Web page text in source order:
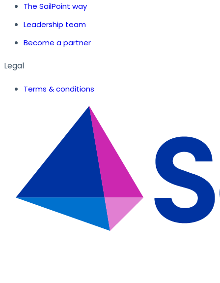
The SailPoint way
Leadership team
Become a partner
Legal
Terms & conditions